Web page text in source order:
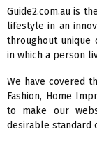
o
r
:
Guide2.com.au is
lifestyle in an
throughout unique
in which a person
We have covered
Fashion, Home
to make our
desirable standard